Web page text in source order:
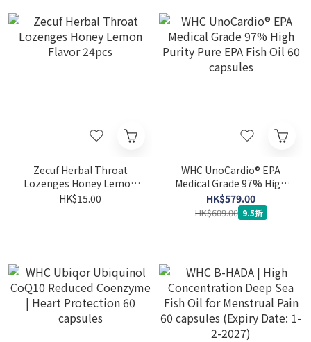
Zecuf Herbal Throat
Lozenges Honey Lemon
Flavor 24pcs
HK$15.00
WHC UnoCardio® EPA
Medical Grade 97% High
Purity Pure EPA Fish Oil 60
capsules
HK$579.00
HK$609.00 9.5折